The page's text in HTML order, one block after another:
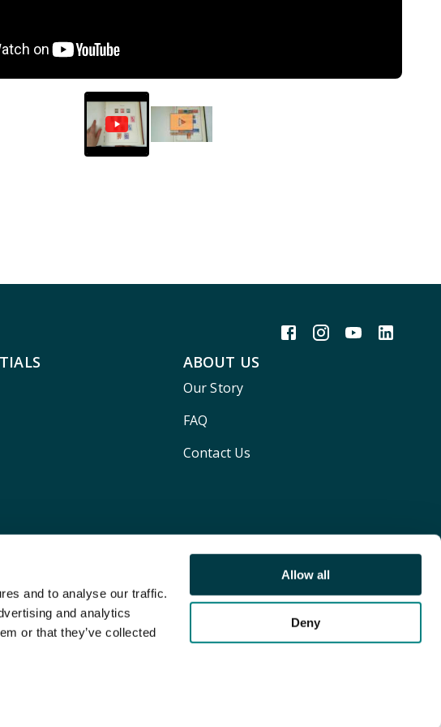
and to analyse our traffic.
and analytics
or that they’ve collected
Allow all
Deny
ABOUT US
Our Story
FAQ
Contact Us